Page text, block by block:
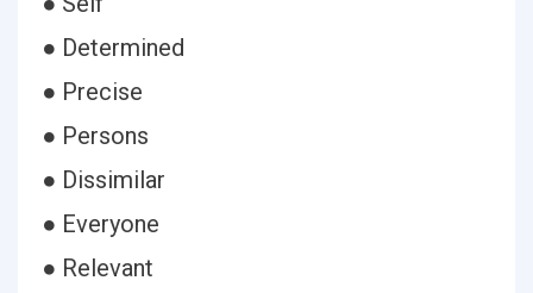
● Determined
● Precise
● Persons
● Dissimilar
● Everyone
● Relevant